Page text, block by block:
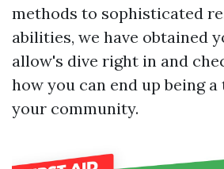
methods to sophisticated
abilities, we have obtained
allow's dive right in and
how you can end up being
your community.